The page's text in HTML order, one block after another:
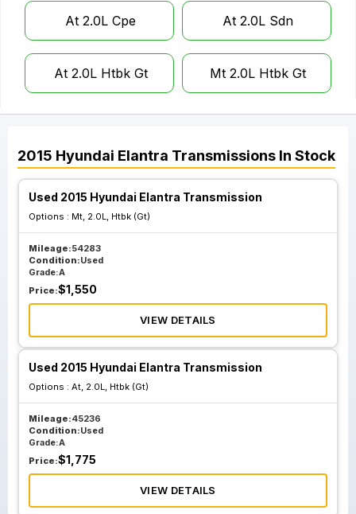
At 2.0L Cpe At 2.0L Sdn
At 2.0L Htbk Gt Mt 2.0L Htbk Gt
2015 Hyundai Elantra Transmissions In Stock
Used 2015 Hyundai Elantra Transmission
Options : Mt, 2.0L, Htbk (Gt)
Mileage:54283
Condition:Used
Grade:A
Price:$1,550
VIEW DETAILS
Used 2015 Hyundai Elantra Transmission
Options : At, 2.0L, Htbk (Gt)
Mileage:45236
Condition:Used
Grade:A
Price:$1,775
VIEW DETAILS